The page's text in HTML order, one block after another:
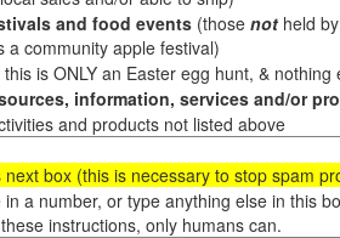
and food events (those not held
community apple festival)
this is ONLY an Easter egg hunt, &
information, services and/or
and products not listed above
box (this is necessary to stop spam
a number, or type anything else in this
instructions, only humans can.